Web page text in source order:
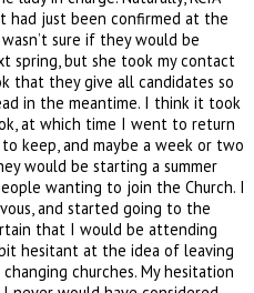
had just been confirmed at the
sure if they would be
spring, but she took my contact
that they give all candidates so
in the meantime. I think it took
at which time I went to return
keep, and maybe a week or two
would be starting a summer
wanting to join the Church. I
and started going to the
that I would be attending
hesitant at the idea of leaving
churches. My hesitation